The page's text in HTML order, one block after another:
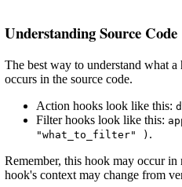
Understanding Source Code
The best way to understand what
occurs in the source code.
Action hooks look like this:
Filter hooks look like this:
"what_to_filter" ) .
Remember, this hook may occur
hook's context may change from